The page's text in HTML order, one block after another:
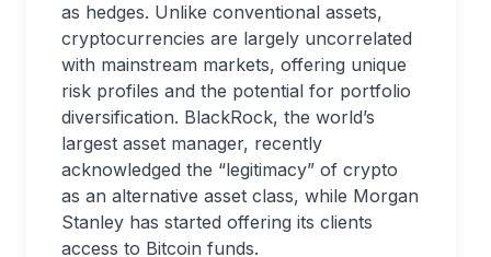
as hedges. Unlike conventional assets,
cryptocurrencies are largely uncorrelated
with mainstream markets, offering unique
risk profiles and the potential for portfolio
diversification. BlackRock, the world’s
largest asset manager, recently
acknowledged the “legitimacy” of crypto
as an alternative asset class, while Morgan
Stanley has started offering its clients
access to Bitcoin funds.